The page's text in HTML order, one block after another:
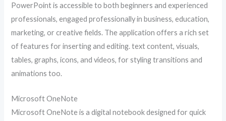
PowerPoint is accessible to both beginners and experienced
professionals, engaged professionally in business, education,
marketing, or creative fields. The application offers a rich set
of features for inserting and editing. text content, visuals,
tables, graphs, icons, and videos, for styling transitions and
animations too.
Microsoft OneNote
Microsoft OneNote is a digital notebook designed for quick